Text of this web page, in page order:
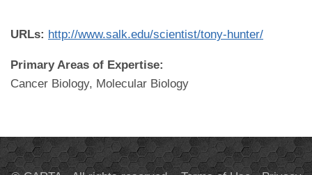
URLs: http://www.salk.edu/scientist/tony-hunter/
Primary Areas of Expertise:
Cancer Biology, Molecular Biology